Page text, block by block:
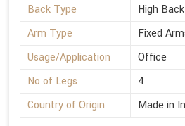
Back Type
High Back
Arm Type
Fixed
Usage/Application
Office
No of Legs
4
Country of Origin
Made in